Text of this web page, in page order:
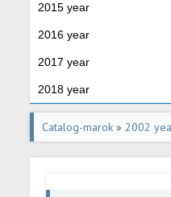
2015 year
2016 year
2017 year
2018 year
Catalog-marok »2002
anniversary of the RF